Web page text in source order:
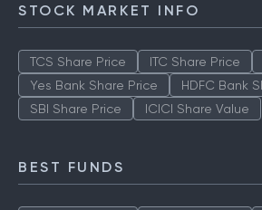
STOCK MARKET INFO
TCS Share Price ITC Share Price
Yes Bank Share Price
HDFC Bank
SBI Share Price
ICICI Share Value
BEST FUNDS